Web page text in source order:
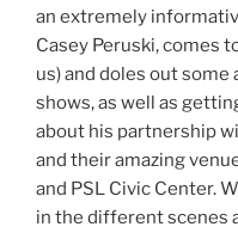
an extremely
Casey Peruski, comes
us) and doles out
shows, as well as
about his partnership
and their amazing
and PSL Civic Center.
in the different scenes